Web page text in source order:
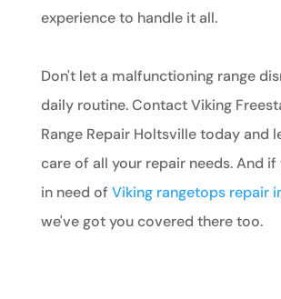
experience to handle it all.
Don't let a malfunctioning range
daily routine. Contact Viking
Range Repair Holtsville today and
care of all your repair needs. And if
in need of Viking rangetops repair
we've got you covered there too.